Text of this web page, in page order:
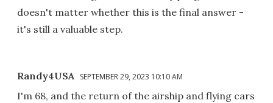
doesn't matter whether this is the final answer -
it's still a valuable step.
Randy4USA SEPTEMBER 29, 2023 10:10 AM
I'm 68, and the return of the airship and flying cars